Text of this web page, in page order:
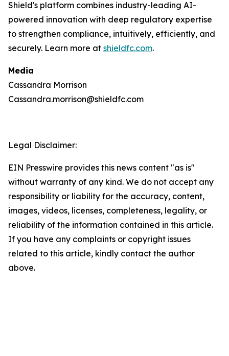
Shield's platform combines industry-leading AI-
powered innovation with deep regulatory expertise
to strengthen compliance, intuitively, efficiently, and
securely. Learn more at shieldfc.com.
Media
Cassandra Morrison
Cassandra.morrison@shieldfc.com
Legal Disclaimer:
EIN Presswire provides this news content "as is"
without warranty of any kind. We do not accept any
responsibility or liability for the accuracy, content,
images, videos, licenses, completeness, legality, or
reliability of the information contained in this article.
If you have any complaints or copyright issues
related to this article, kindly contact the author
above.